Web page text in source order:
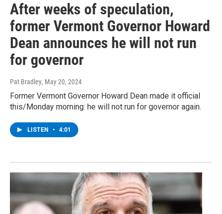
After weeks of speculation,
former Vermont Governor Howard
Dean announces he will not run
for governor
Pat Bradley, May 20, 2024
Former Vermont Governor Howard Dean made it official
this/Monday morning: he will not run for governor again.
LISTEN • 4:01